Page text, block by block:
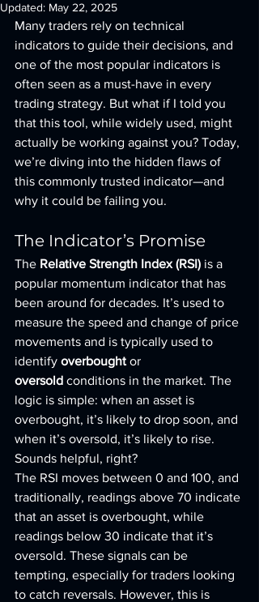
Updated: May 22, 2025
Many traders rely on technical
indicators to guide their decisions, and
one of the most popular indicators is
often seen as a must-have in every
trading strategy. But what if I told you
that this tool, while widely used, might
actually be working against you? Today,
we’re diving into the hidden flaws of
this commonly trusted indicator—and
why it could be failing you.
The Indicator’s Promise
The Relative Strength Index (RSI) is a
popular momentum indicator that has
been around for decades. It’s used to
measure the speed and change of price
movements and is typically used to
identify overbought or
oversold conditions in the market. The
logic is simple: when an asset is
overbought, it’s likely to drop soon, and
when it’s oversold, it’s likely to rise.
Sounds helpful, right?
The RSI moves between 0 and 100, and
traditionally, readings above 70 indicate
that an asset is overbought, while
readings below 30 indicate that it’s
oversold. These signals can be
tempting, especially for traders looking
to catch reversals. However, this is